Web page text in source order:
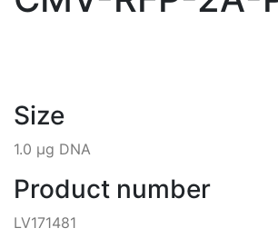
Size
1.0 µg DNA
Product number
LV171481